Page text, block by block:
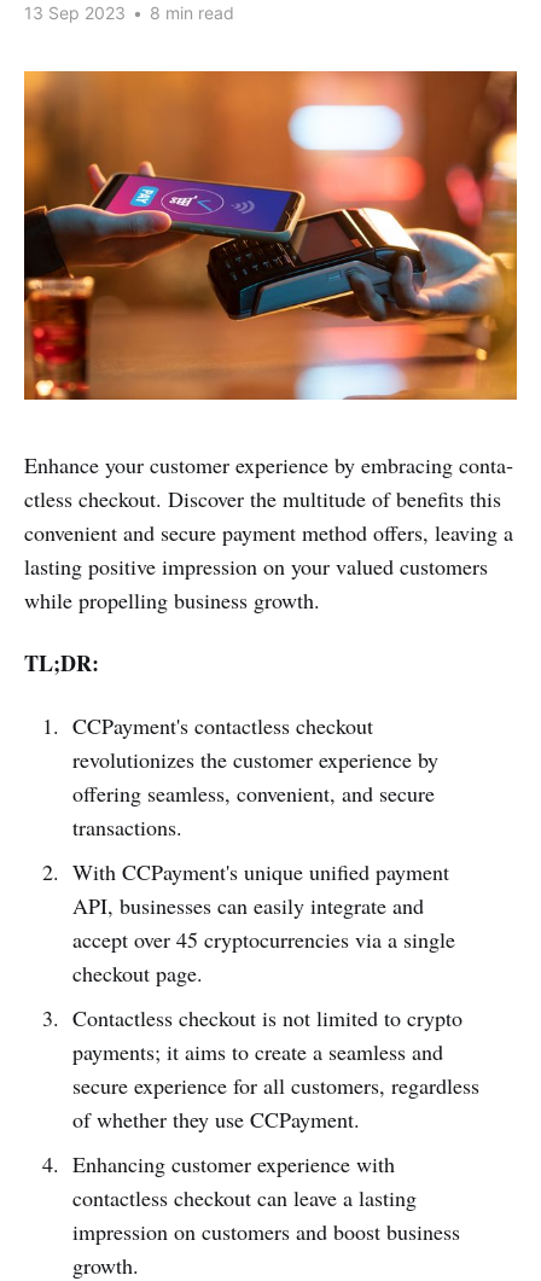
13 Sep 2023 • 8 min read
Enhance your customer experience by embracing conta­
ctless checkout. Discover the multitude of benefits this
convenient and secure payment method offers, leaving a
lasting positive impression on your valued customers
while prope­lling business growth.
TL;DR:
CCPayme­nt's contactless checkout
revolutionizes the customer experience by
offering seamless, convenient, and secure
transactions.
With CCPayme­nt's unique unified payment
API, businesses can easily integrate and
accept over 45 cryptocurrencies via a single
checkout page.
Contactless checkout is not limited to crypto
payments; it aims to create a seamless and
secure experience for all customers, regardless
of whether they use CCPayme­nt.
Enhancing customer experience with
contactless checkout can leave a lasting
impression on customers and boost business
growth.